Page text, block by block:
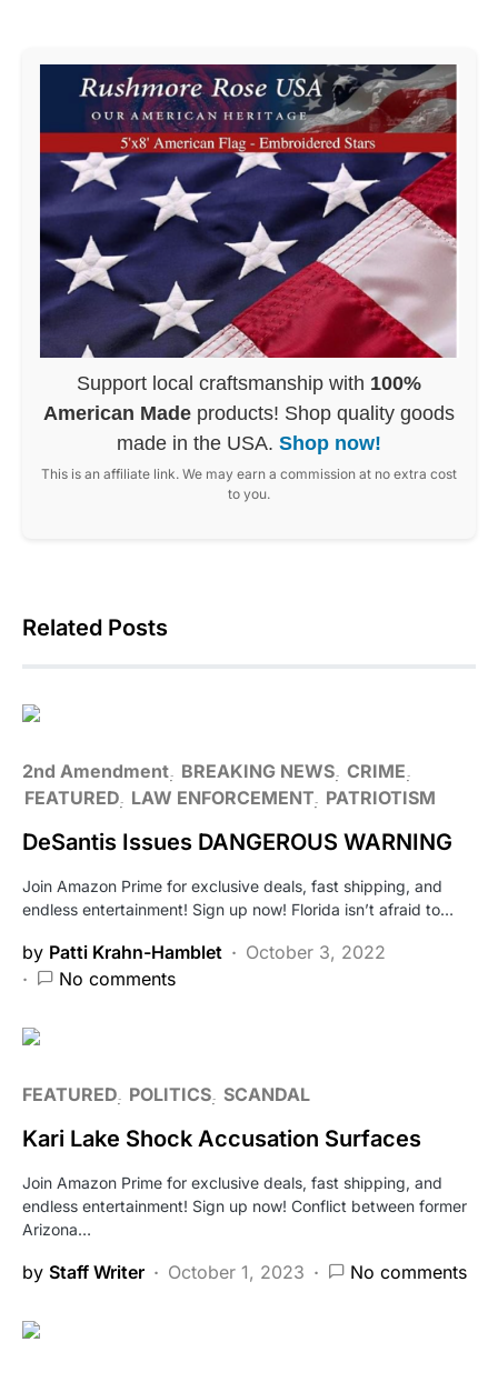
Support local craftsmanship with 100%
American Made products! Shop quality goods
made in the USA. Shop now!
This is an affiliate link. We may earn a commission at no extra cost
to you.
Related Posts
2nd Amendment BREAKING NEWS CRIME
FEATURED LAW ENFORCEMENT PATRIOTISM
DeSantis Issues DANGEROUS WARNING
Join Amazon Prime for exclusive deals, fast shipping, and
endless entertainment! Sign up now! Florida isn’t afraid to…
by Patti Krahn-Hamblet
October 3, 2022
No comments
FEATURED POLITICS SCANDAL
Kari Lake Shock Accusation Surfaces
Join Amazon Prime for exclusive deals, fast shipping, and
endless entertainment! Sign up now! Conflict between former
Arizona…
by Staff Writer October 1, 2023 No comments